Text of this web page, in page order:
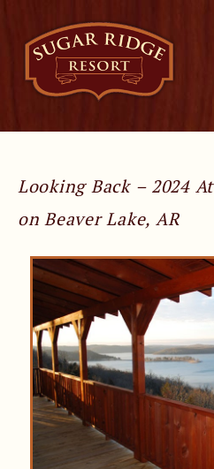
Looking Back – 2024
on Beaver Lake, AR